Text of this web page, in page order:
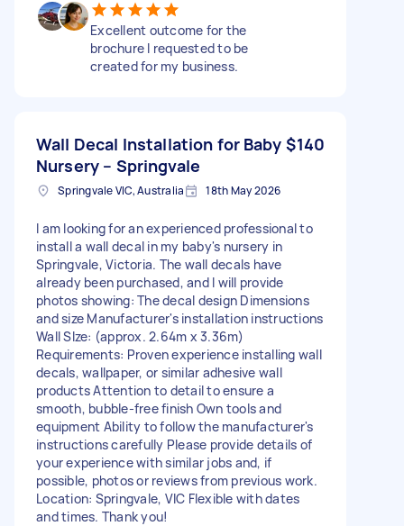
Excellent outcome for the
brochure I requested to be
created for my business.
Wall Decal Installation for Baby
Nursery – Springvale
$140
Springvale VIC, Australia 18th May 2026
I am looking for an experienced professional to
install a wall decal in my baby's nursery in
Springvale, Victoria. The wall decals have
already been purchased, and I will provide
photos showing: The decal design Dimensions
and size Manufacturer's installation instructions
Wall SIze: (approx. 2.64m x 3.36m)
Requirements: Proven experience installing wall
decals, wallpaper, or similar adhesive wall
products Attention to detail to ensure a
smooth, bubble-free finish Own tools and
equipment Ability to follow the manufacturer's
instructions carefully Please provide details of
your experience with similar jobs and, if
possible, photos or reviews from previous work.
Location: Springvale, VIC Flexible with dates
and times. Thank you!